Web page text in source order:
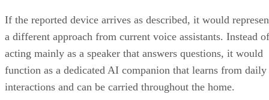
If the reported device arrives as described, it would
a different approach from current voice assistants. Instead of
acting mainly as a speaker that answers questions, it would
function as a dedicated AI companion that learns from daily
interactions and can be carried throughout the home.